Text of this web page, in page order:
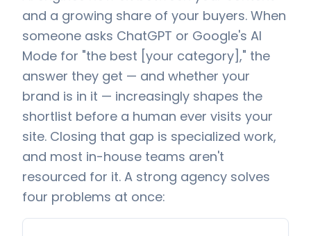
and a growing share of your buyers. When
someone asks ChatGPT or Google's AI
Mode for "the best [your category]," the
answer they get — and whether your
brand is in it — increasingly shapes the
shortlist before a human ever visits your
site. Closing that gap is specialized work,
and most in-house teams aren't
resourced for it. A strong agency solves
four problems at once: